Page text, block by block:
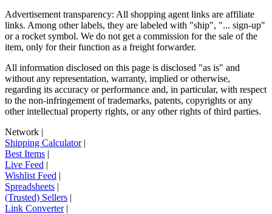
Advertisement transparency: All shopping agent links are affiliate
links. Among other labels, they are labeled with "ship", "... sign-up"
or a rocket symbol. We do not get a commission for the sale of the
item, only for their function as a freight forwarder.
All information disclosed on this page is disclosed "as is" and
without any representation, warranty, implied or otherwise,
regarding its accuracy or performance and, in particular, with respect
to the non-infringement of trademarks, patents, copyrights or any
other intellectual property rights, or any other rights of third parties.
Network |
Shipping Calculator|
Best Items |
Live Feed |
Wishlist Feed |
Spreadsheets |
(Trusted) Sellers |
Link Converter|